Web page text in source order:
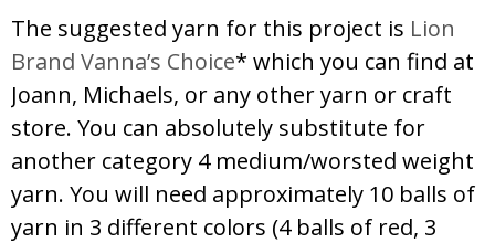
The suggested yarn for this project is Lion
Brand Vanna’s Choice* which you can find at
Joann, Michaels, or any other yarn or craft
store. You can absolutely substitute for
another category 4 medium/worsted weight
yarn. You will need approximately 10 balls of
yarn in 3 different colors (4 balls of red, 3